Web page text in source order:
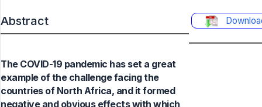
Abstract
The COVID-19 pandemic has set a great
example of the challenge facing the
countries of North Africa, and it formed
negative and obvious effects with which